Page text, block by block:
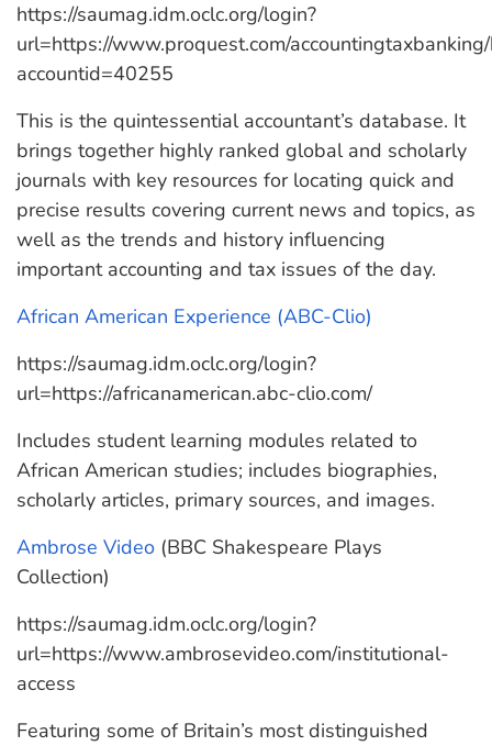
https://saumag.idm.oclc.org/login?
url=https://www.proquest.com/
accountid=40255
This is the quintessential accountant’s database. It
brings together highly ranked global and scholarly
journals with key resources for locating quick and
precise results covering current news and topics, as
well as the trends and history influencing
important accounting and tax issues of the day.
African American Experience (ABC-Clio)
https://saumag.idm.oclc.org/login?
url=https://africanamerican.abc-clio.com/
Includes student learning modules related to
African American studies; includes biographies,
scholarly articles, primary sources, and images.
Ambrose Video (BBC Shakespeare Plays
Collection)
https://saumag.idm.oclc.org/login?
url=https://www.ambrosevideo.com/institutional-
access
Featuring some of Britain’s most distinguished